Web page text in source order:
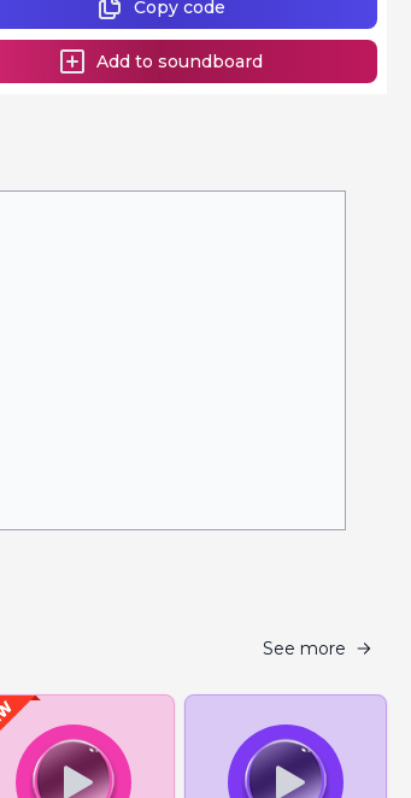
Copy code
Add to soundboard
See more